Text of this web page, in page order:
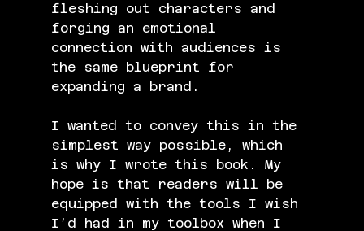
fleshing out characters and
forging an emotional
connection with audiences is
the same blueprint for
expanding a brand.
I wanted to convey this in the
simplest way possible, which
is why I wrote this book. My
hope is that readers will be
equipped with the tools I wish
I’d had in my toolbox when I